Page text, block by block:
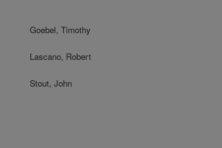
Goebel, Timothy
Lascano, Robert
Stout, John